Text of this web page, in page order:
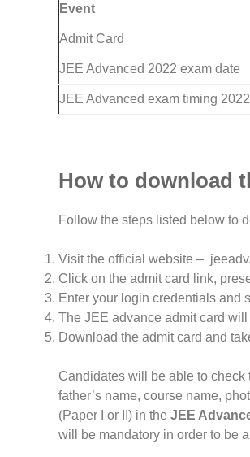
Event
Admit Card
JEE Advanced 2022 exam date
JEE Advanced exam timing 2022
How to download
Follow the steps listed below to
Visit the official website –
Click on the admit card link,
Enter your login credentials and
The JEE advance admit card
Download the admit card and
Candidates will be able to check
father’s name, course name,
(Paper I or II) in the JEE
will be mandatory in order to be